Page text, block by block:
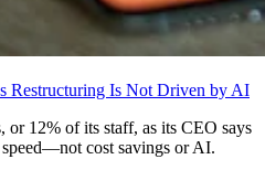
Restructuring Is Not Driven by AI
or 12% of its staff, as its CEO says
cost savings or AI.